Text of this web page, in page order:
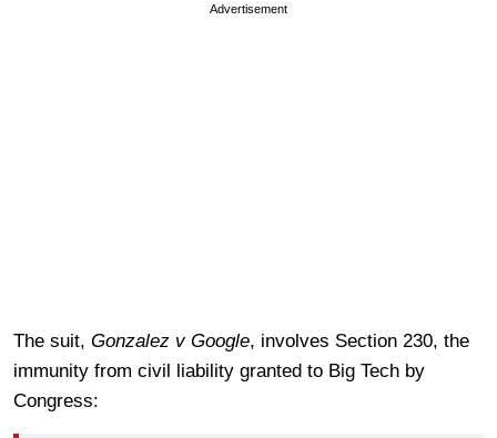
Advertisement
The suit, Gonzalez v Google, involves Section 230, the
immunity from civil liability granted to Big Tech by
Congress: